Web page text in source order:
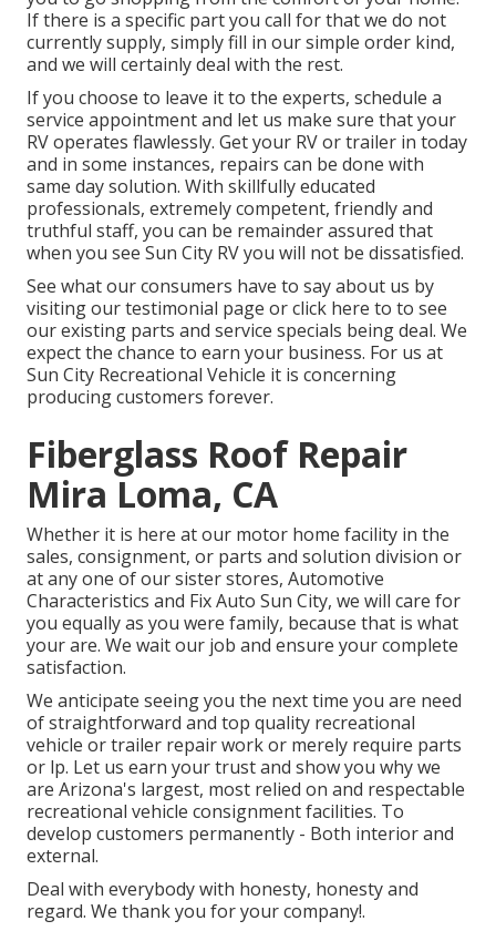
If there is a specific part you call for that we do not
currently supply, simply fill in our simple order kind,
and we will certainly deal with the rest.
If you choose to leave it to the experts, schedule a
service appointment and let us make sure that your
RV operates flawlessly. Get your RV or trailer in today
and in some instances, repairs can be done with
same day solution. With skillfully educated
professionals, extremely competent, friendly and
truthful staff, you can be remainder assured that
when you see Sun City RV you will not be dissatisfied.
See what our consumers have to say about us by
visiting our testimonial page or click here to to see
our existing parts and service specials being deal. We
expect the chance to earn your business. For us at
Sun City Recreational Vehicle it is concerning
producing customers forever.
Fiberglass Roof Repair
Mira Loma, CA
Whether it is here at our motor home facility in the
sales, consignment, or parts and solution division or
at any one of our sister stores, Automotive
Characteristics and Fix Auto Sun City, we will care for
you equally as you were family, because that is what
your are. We wait our job and ensure your complete
satisfaction.
We anticipate seeing you the next time you are need
of straightforward and top quality recreational
vehicle or trailer repair work or merely require parts
or lp. Let us earn your trust and show you why we
are Arizona's largest, most relied on and respectable
recreational vehicle consignment facilities. To
develop customers permanently - Both interior and
external.
Deal with everybody with honesty, honesty and
regard. We thank you for your company!.